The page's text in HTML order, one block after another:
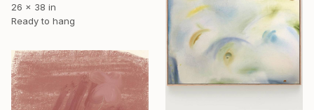
26 x 38 in
Ready to hang